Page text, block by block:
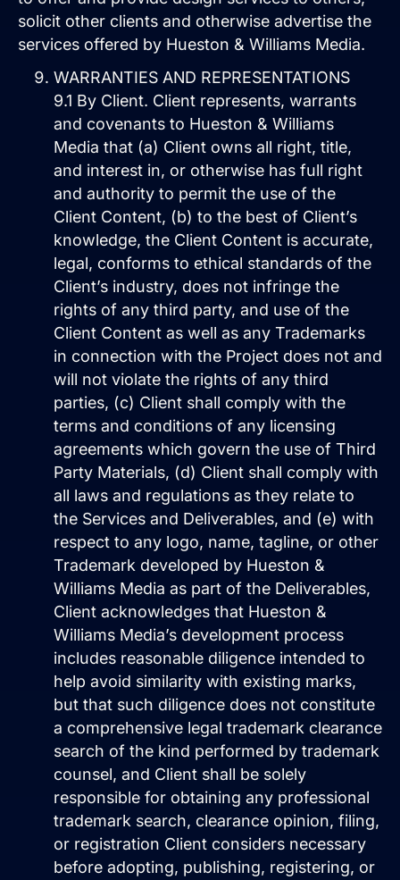
solicit other clients and otherwise advertise the
services offered by Hueston & Williams Media.
WARRANTIES AND REPRESENTATIONS
9.1 By Client. Client represents, warrants
and covenants to Hueston & Williams
Media that (a) Client owns all right, title,
and interest in, or otherwise has full right
and authority to permit the use of the
Client Content, (b) to the best of Client’s
knowledge, the Client Content is accurate,
legal, conforms to ethical standards of the
Client’s industry, does not infringe the
rights of any third party, and use of the
Client Content as well as any Trademarks
in connection with the Project does not and
will not violate the rights of any third
parties, (c) Client shall comply with the
terms and conditions of any licensing
agreements which govern the use of Third
Party Materials, (d) Client shall comply with
all laws and regulations as they relate to
the Services and Deliverables, and (e) with
respect to any logo, name, tagline, or other
Trademark developed by Hueston &
Williams Media as part of the Deliverables,
Client acknowledges that Hueston &
Williams Media’s development process
includes reasonable diligence intended to
help avoid similarity with existing marks,
but that such diligence does not constitute
a comprehensive legal trademark clearance
search of the kind performed by trademark
counsel, and Client shall be solely
responsible for obtaining any professional
trademark search, clearance opinion, filing,
or registration Client considers necessary
before adopting, publishing, registering, or